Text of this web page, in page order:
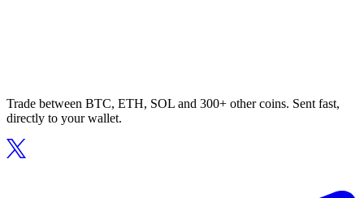
Trade between BTC, ETH, SOL and 300+ other coins. Sent fast,
directly to your wallet.